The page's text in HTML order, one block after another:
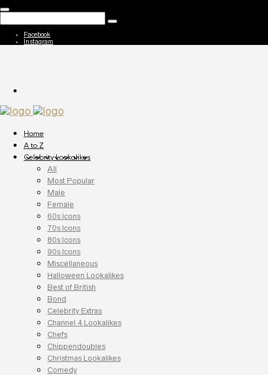
Facebook
Instagram
Home
A to Z
Celebrity Lookalikes
All
Most Popular
Male
Female
60s Icons
70s Icons
80s Icons
90s Icons
Miscellaneous
Halloween Lookalikes
Best of British
Bond
Celebrity Extras
Channel 4 Lookalikes
Chefs
Chippendoubles
Christmas Lookalikes
Comedy